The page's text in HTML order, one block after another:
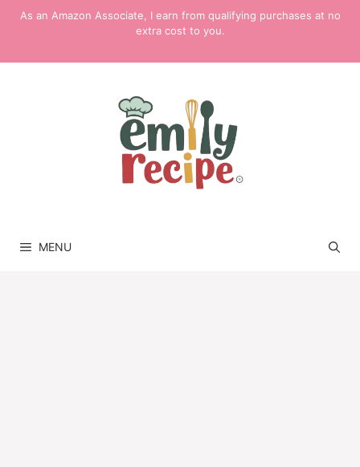
SkipAs an Amazon Associate, I earn from qualifying purchases at no
extra cost to you.
MENU